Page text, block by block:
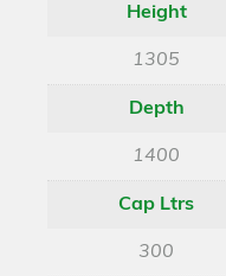
Height
1305
Depth
1400
Cap Ltrs
300